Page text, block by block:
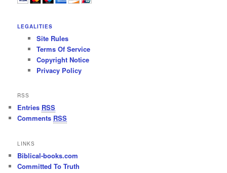
LEGALITIES
Site Rules
Terms Of Service
Copyright Notice
Privacy Policy
RSS
Entries RSS
Comments RSS
LINKS
Biblical-books.com
Committed To Truth